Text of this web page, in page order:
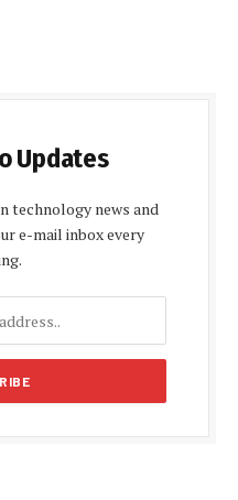
Updates
technology news and
e-mail inbox every